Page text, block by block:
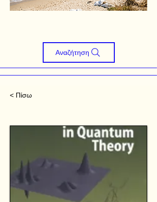
Αναζήτηση
< Πίσω